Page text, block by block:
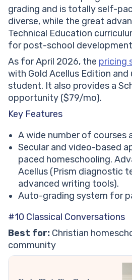
grading and is totally self-
diverse, while the great
Technical Education
for post-school
As for April 2026, the pricing
with Gold Acellus Edition
student. It also provides a
opportunity ($79/mo).
Key Features
A wide number of courses
Secular and video-based
paced homeschooling.
Acellus (Prism diagnostic
advanced writing tools).
Auto-grading system for
#10 Classical Conversations
Best for: Christian
community